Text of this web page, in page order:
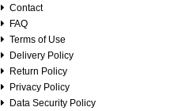
Contact
FAQ
Terms of Use
Delivery Policy
Return Policy
Privacy Policy
Data Security Policy